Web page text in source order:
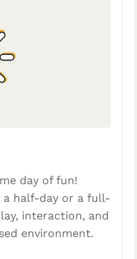
day of fun!
a half-day or a full-
interaction, and
environment.